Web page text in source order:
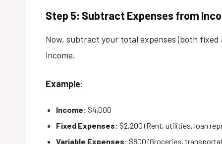
Step 5: Subtract Expenses from
Now, subtract your total expenses (both
income.
Example:
Income: $4,000
Fixed Expenses: $2,200 (Rent, utilities, loan
Variable Expenses: $800 (Groceries,